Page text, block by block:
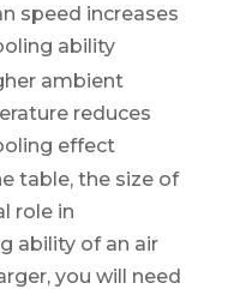
speed increases
ability
ambient
reduces
effect
table, the size of
role in
ability of an air
you will need